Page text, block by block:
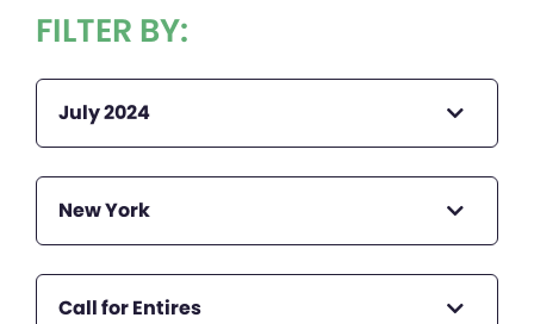
FILTER BY:
July 2024
New York
Call for Entires